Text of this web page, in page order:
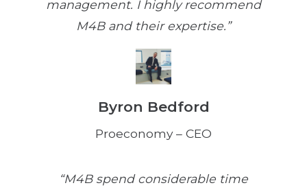
management. I highly recommend
M4B and their expertise.”
Byron Bedford
Proeconomy – CEO
“M4B spend considerable time